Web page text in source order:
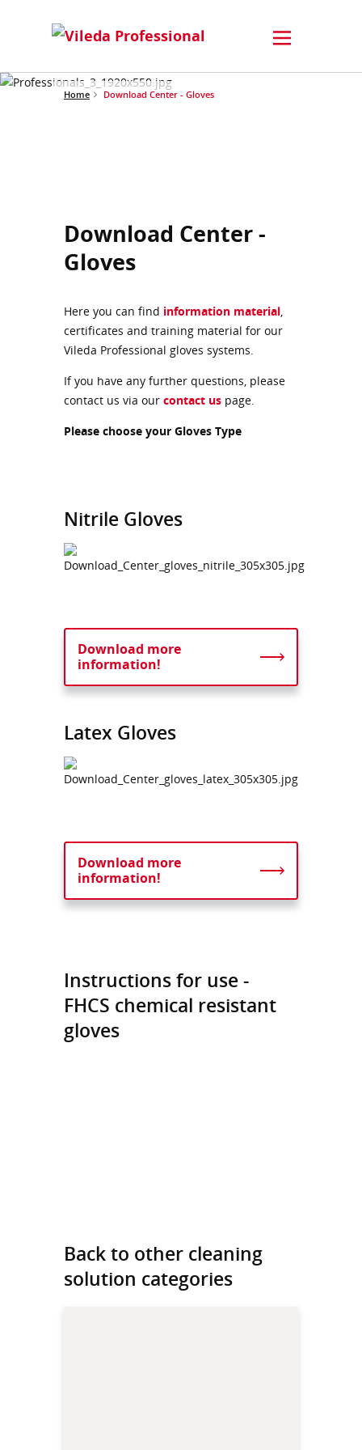
Home Download Center - Gloves
Download Center -
Gloves
Here you can find information material
certificates and training material for our
Vileda Professional gloves systems.
If you have any further questions, please
contact us via our contact us page.
Please choose your Gloves Type
Nitrile Gloves
Download more
information!
Latex Gloves
Download more
information!
Instructions for use -
FHCS chemical resistant
gloves
Back to other cleaning
solution categories